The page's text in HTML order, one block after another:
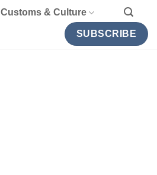
Customs & Culture
SUBSCRIBE